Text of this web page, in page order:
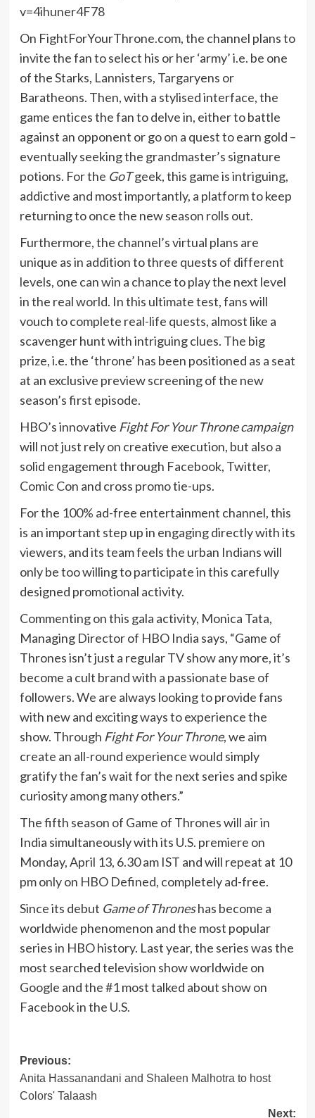
v=4ihuner4F78
On FightForYourThrone.com, the channel plans to
invite the fan to select his or her ‘army’ i.e. be one
of the Starks, Lannisters, Targaryens or
Baratheons. Then, with a stylised interface, the
game entices the fan to delve in, either to battle
against an opponent or go on a quest to earn gold –
eventually seeking the grandmaster’s signature
potions. For the GoTgeek, this game is intriguing,
addictive and most importantly, a platform to keep
returning to once the new season rolls out.
Furthermore, the channel’s virtual plans are
unique as in addition to three quests of different
levels, one can win a chance to play the next level
in the real world. In this ultimate test, fans will
vouch to complete real-life quests, almost like a
scavenger hunt with intriguing clues. The big
prize, i.e. the ‘throne’ has been positioned as a seat
at an exclusive preview screening of the new
season’s first episode.
HBO’s innovative Fight For Your Throne campaign
will not just rely on creative execution, but also a
solid engagement through Facebook, Twitter,
Comic Con and cross promo tie-ups.
For the 100% ad-free entertainment channel, this
is an important step up in engaging directly with its
viewers, and its team feels the urban Indians will
only be too willing to participate in this carefully
designed promotional activity.
Commenting on this gala activity, Monica Tata,
Managing Director of HBO India says, “Game of
Thrones isn’t just a regular TV show any more, it’s
become a cult brand with a passionate base of
followers. We are always looking to provide fans
with new and exciting ways to experience the
show. Through Fight For Your Throne, we aim
create an all-round experience would simply
gratify the fan’s wait for the next series and spike
curiosity among many others.”
The fifth season of Game of Thrones will air in
India simultaneously with its U.S. premiere on
Monday, April 13, 6.30 am IST and will repeat at 10
pm only on HBO Defined, completely ad-free.
Since its debut Game of Throneshas become a
worldwide phenomenon and the most popular
series in HBO history. Last year, the series was the
most searched television show worldwide on
Google and the #1 most talked about show on
Facebook in the U.S.
Post
navigation
Previous:
Anita Hassanandani and Shaleen Malhotra to host
Colors' Talaash
Next: